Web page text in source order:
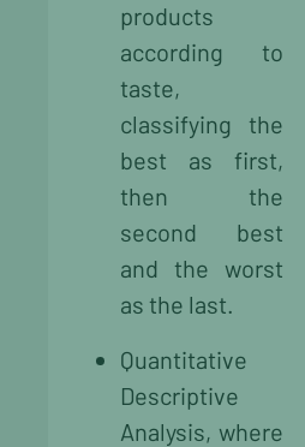
products
according to
taste,
classifying the
best as first,
then the
second best
and the worst
as the last.
Quantitative
Descriptive
Analysis, where